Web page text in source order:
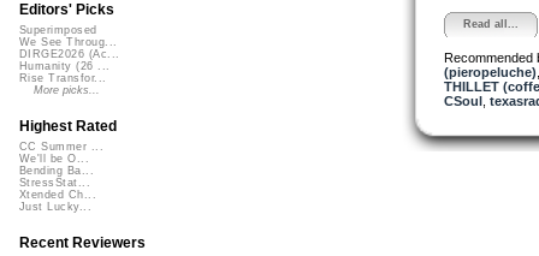
Read all...
Recommended
(pieropeluche)
THILLET
CSoul,
Editors' Picks
Superimposed
We See Throug...
DIRGE2026 (Ac...
Humanity (26 ...
Rise Transfor...
More picks...
Highest Rated
CC Summer ...
We'll be O...
Bending Ba...
StressStat...
Xtended Ch...
Just Lucky...
Recent Reviewers